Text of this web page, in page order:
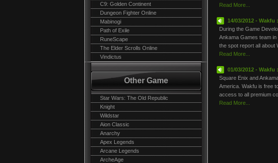
C9: Golden Continent
Dungeon Fighter Online
Mabinogi
Path of Exile
RuneScape
The Elder Scrolls Online
Vindictus
Other Game
Star Wars: The Old Republic
Knight
Wildstar
Aion Classic
Anarchy
Apex Legends
Arcane Legends
ArcheAge
Read More...
14/03/2012 - Wakfu
During the Game
Ankama Games team
the spot report all about
Read More...
01/03/2012 -
Square Enix and
America. Wakfu is free
access to all premium
Read More...